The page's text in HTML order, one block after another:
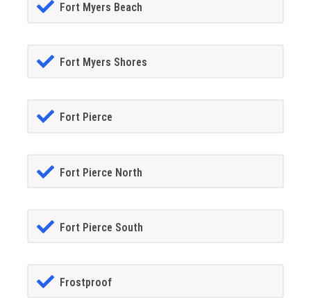
Fort Myers Beach
Fort Myers Shores
Fort Pierce
Fort Pierce North
Fort Pierce South
Frostproof